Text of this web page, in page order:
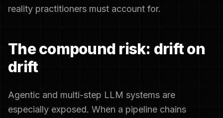
reality practitioners must account for.
The compound risk: drift on
drift
Agentic and multi-step LLM systems are
especially exposed. When a pipeline chains